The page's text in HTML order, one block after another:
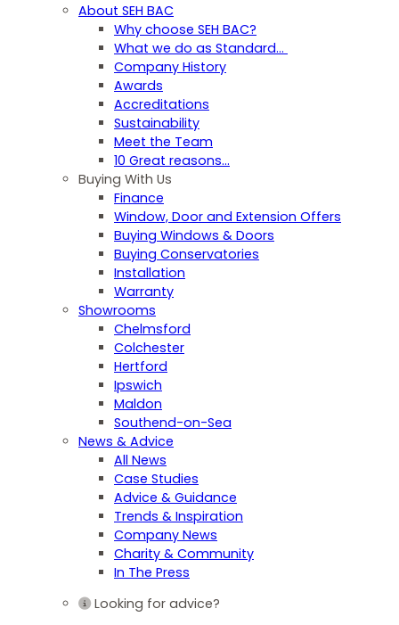
About SEH BAC
Why choose SEH BAC?
What we do as Standard…
Company History
Awards
Accreditations
Sustainability
Meet the Team
10 Great reasons...
Buying With Us
Finance
Window, Door and Extension Offers
Buying Windows & Doors
Buying Conservatories
Installation
Warranty
Showrooms
Chelmsford
Colchester
Hertford
Ipswich
Maldon
Southend-on-Sea
News & Advice
All News
Case Studies
Advice & Guidance
Trends & Inspiration
Company News
Charity & Community
In The Press
Looking for advice?